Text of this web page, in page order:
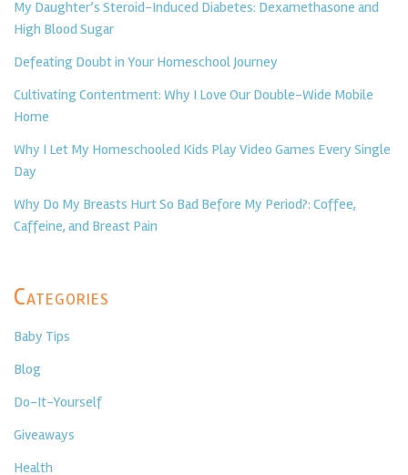
My Daughter’s Steroid-Induced Diabetes: Dexamethasone and
High Blood Sugar
Defeating Doubt in Your Homeschool Journey
Cultivating Contentment: Why I Love Our Double-Wide Mobile
Home
Why I Let My Homeschooled Kids Play Video Games Every Single
Day
Why Do My Breasts Hurt So Bad Before My Period?: Coffee,
Caffeine, and Breast Pain
Categories
Baby Tips
Blog
Do-It-Yourself
Giveaways
Health